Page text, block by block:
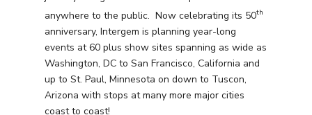
anywhere to the public. Now celebrating its 50th
anniversary, Intergem is planning year-long
events at 60 plus show sites spanning as wide as
Washington, DC to San Francisco, California and
up to St. Paul, Minnesota on down to Tuscon,
Arizona with stops at many more major cities
coast to coast!
Services